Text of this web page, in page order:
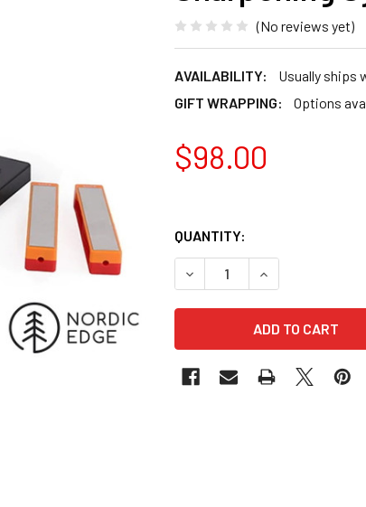
(No reviews yet)
AVAILABILITY:
Usually ships
GIFT WRAPPING:
Options
$98.00
QUANTITY:
DECREASE QUANTITY OF
INCREASE